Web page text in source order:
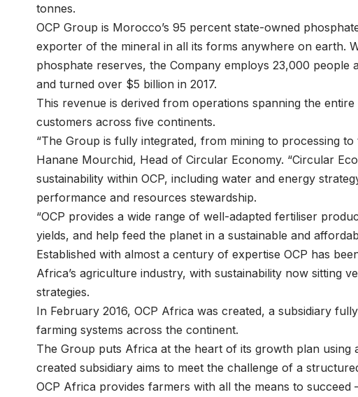
tonnes.
OCP Group is Morocco’s 95 percent state-owned
exporter of the mineral in all its forms anywhere on earth.
phosphate reserves, the Company employs 23,000 people
and turned over $5 billion in 2017.
This revenue is derived from operations spanning the
customers across five continents.
“The Group is fully integrated, from mining to processing
Hanane Mourchid, Head of Circular Economy. “Circular
sustainability within OCP, including water and energy
performance and resources stewardship.
“OCP provides a wide range of well-adapted fertiliser
yields, and help feed the planet in a sustainable and
Established with almost a century of expertise OCP has
Africa’s agriculture industry, with sustainability now sitting
strategies.
In February 2016, OCP Africa was created, a subsidiary
farming systems across the continent.
The Group puts Africa at the heart of its growth plan using
created subsidiary aims to meet the challenge of a
OCP Africa provides farmers with all the means to